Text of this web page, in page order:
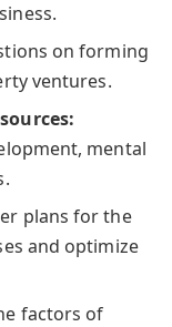
on forming
ventures.
mental
plans for the
and optimize
factors of